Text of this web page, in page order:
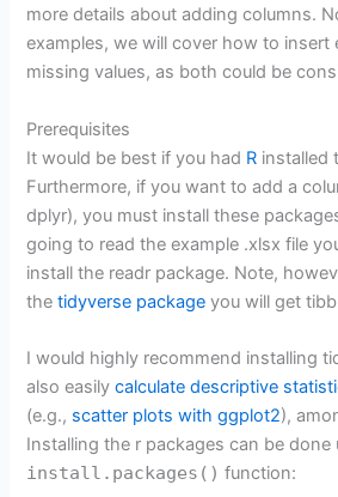
more details about adding columns.
examples, we will cover how to insert
missing values, as both could be
Prerequisites
It would be best if you had R installed
Furthermore, if you want to add a
dplyr), you must install these
going to read the example .xlsx file
install the readr package. Note,
thetidyverse packageyou will get
I would highly recommend installing
also easilycalculate descriptive
(e.g., scatter plots with ggplot2),
Installing the r packages can be done
install.packages() function: